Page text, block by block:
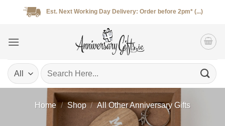
Est. Next Working Day Delivery: Order before 2pm* (...)
Search
for:
Home / Shop / All Other Anniversary Gifts